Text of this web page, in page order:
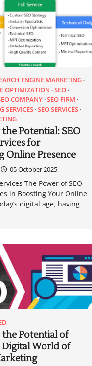
ENGINE MARKETING
OPTIMIZATION SEO
COMPANY SEO FIRM
SERVICES SEO SERVICES
Potential: SEO
for
Online Presence
05 October 2025
The Power of SEO
in Boosting Your Online
digital age, having
Potential of
Digital World of